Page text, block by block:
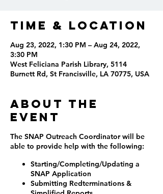
Time & Location
Aug 23, 2022, 1:30 PM – Aug 24, 2022,
3:30 PM
West Feliciana Parish Library, 5114
Burnett Rd, St Francisville, LA 70775, USA
About the
event
The SNAP Outreach Coordinator will be
able to provide help with the following:
Starting/Completing/Updating a
SNAP Application
Submitting Redterminations &